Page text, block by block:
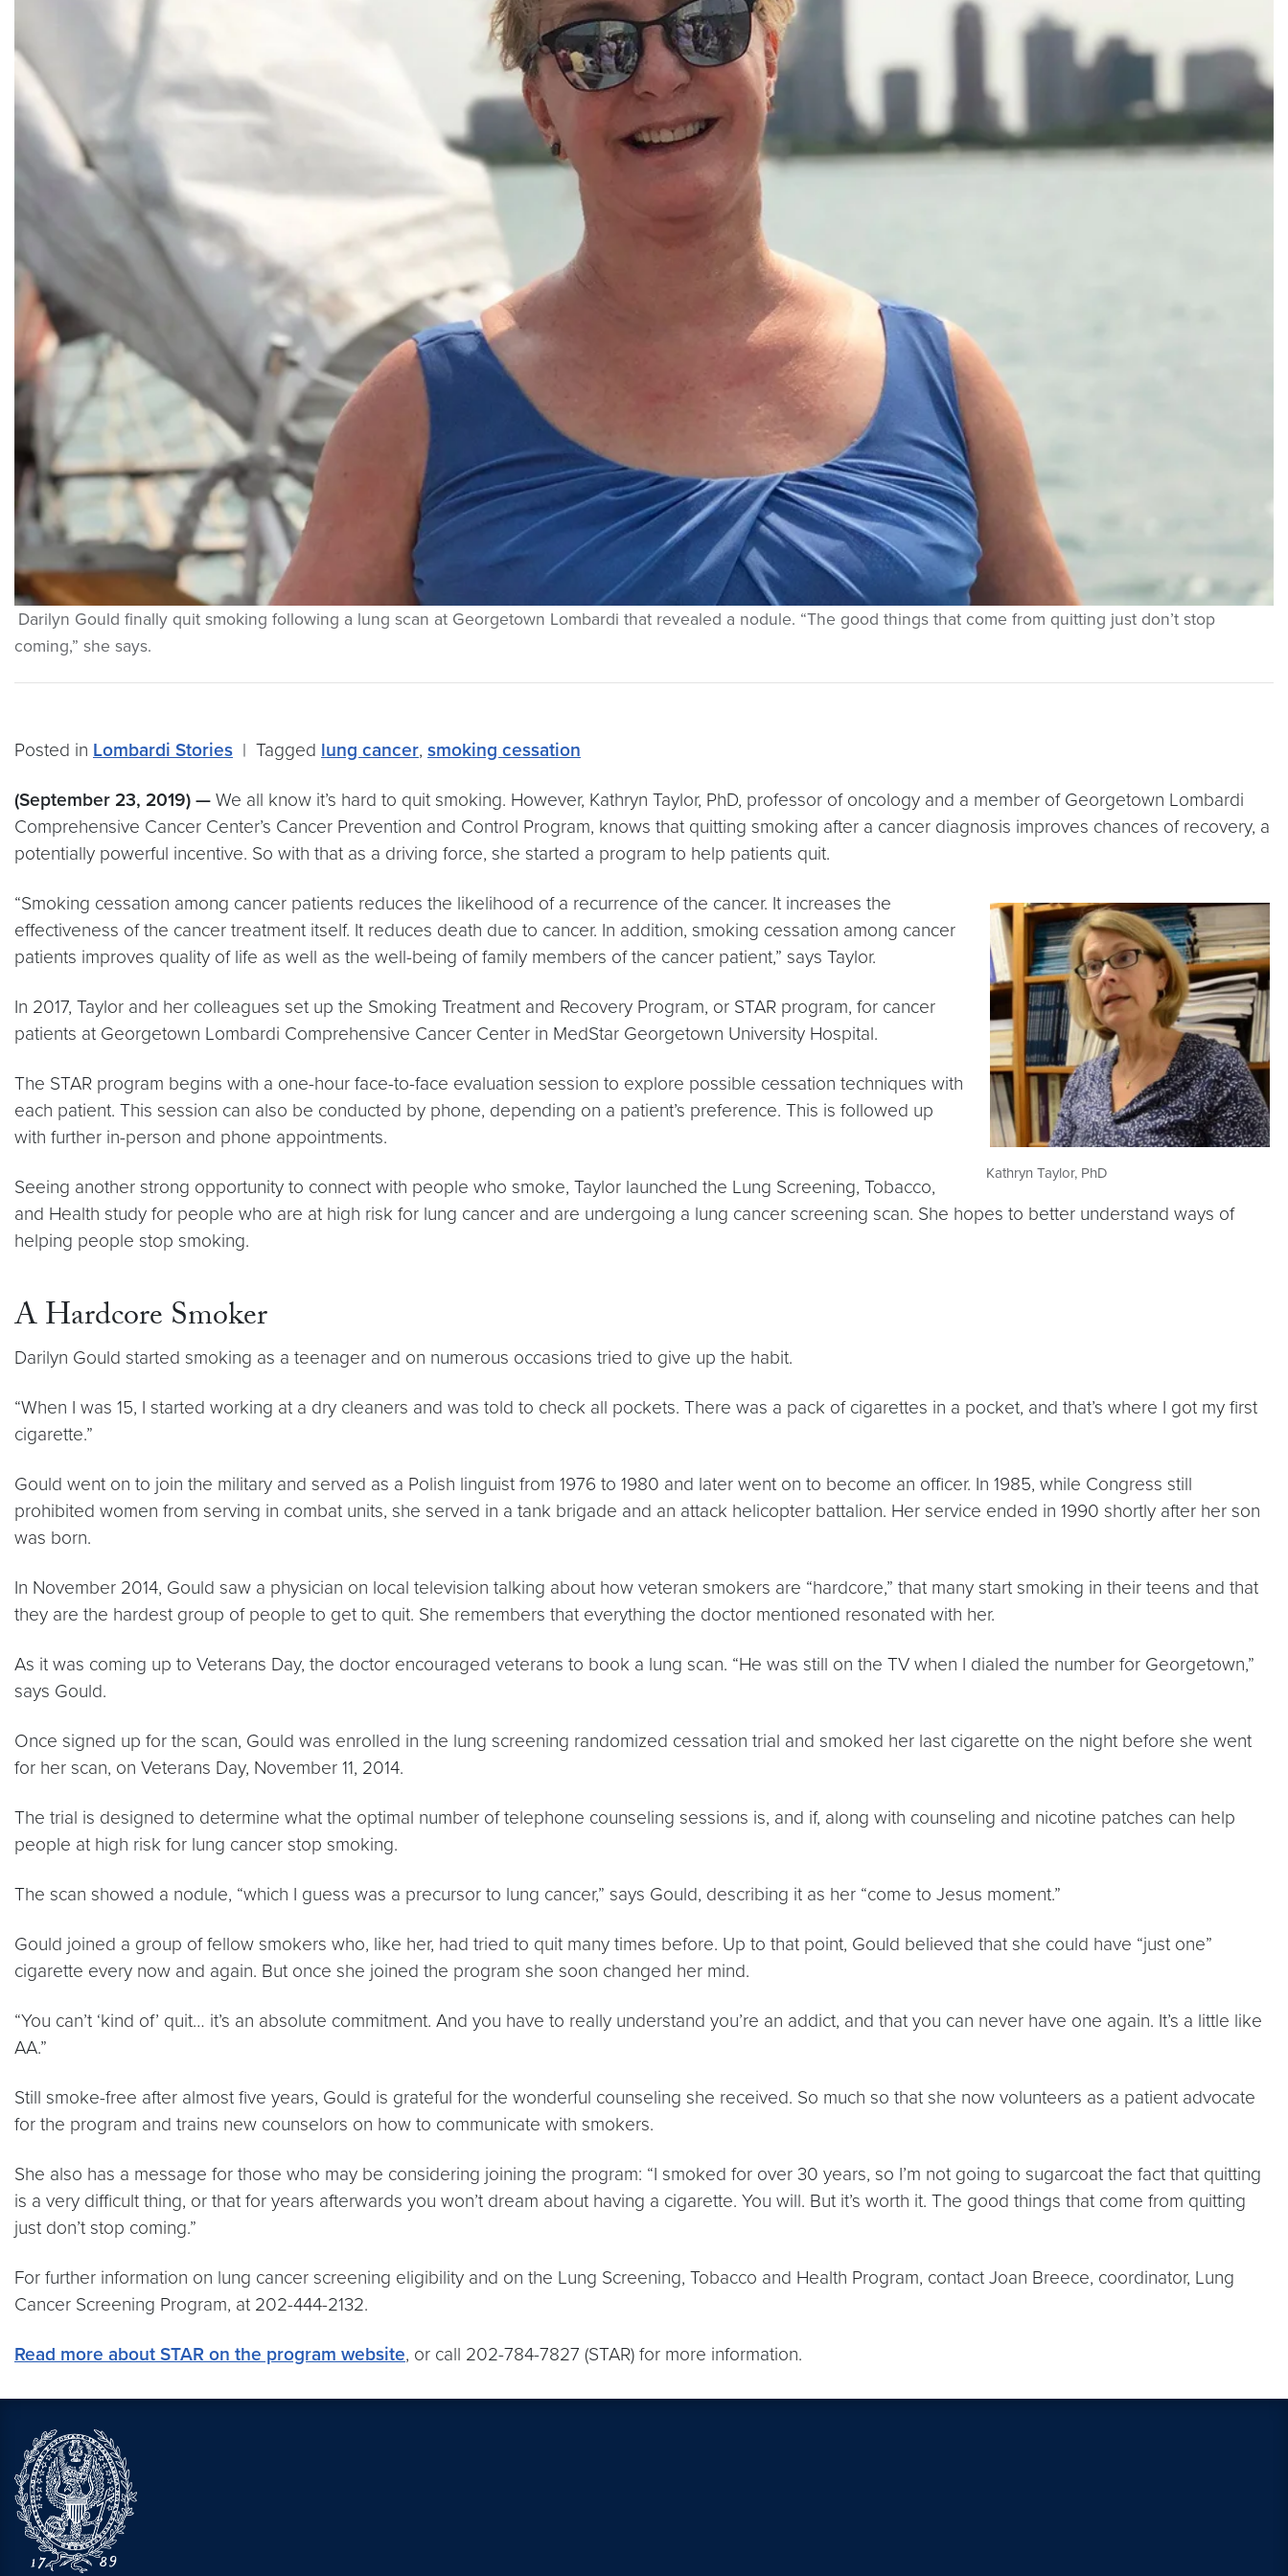
Darilyn Gould finally quit smoking following a lung scan at Georgetown Lombardi that revealed a nodule. “The good things that come from quitting just don’t stop
coming,” she says.
Posted in Lombardi Stories | Tagged lung cancer, smoking cessation
(September 23, 2019) — We all know it’s hard to quit smoking. However, Kathryn Taylor, PhD, professor of oncology and a member of Georgetown Lombardi
Comprehensive Cancer Center’s Cancer Prevention and Control Program, knows that quitting smoking after a cancer diagnosis improves chances of recovery, a
potentially powerful incentive. So with that as a driving force, she started a program to help patients quit.
Kathryn Taylor, PhD
“Smoking cessation among cancer patients reduces the likelihood of a recurrence of the cancer. It increases the
effectiveness of the cancer treatment itself. It reduces death due to cancer. In addition, smoking cessation among cancer
patients improves quality of life as well as the well-being of family members of the cancer patient,” says Taylor.
In 2017, Taylor and her colleagues set up the Smoking Treatment and Recovery Program, or STAR program, for cancer
patients at Georgetown Lombardi Comprehensive Cancer Center in MedStar Georgetown University Hospital.
The STAR program begins with a one-hour face-to-face evaluation session to explore possible cessation techniques with
each patient. This session can also be conducted by phone, depending on a patient’s preference. This is followed up
with further in-person and phone appointments.
Seeing another strong opportunity to connect with people who smoke, Taylor launched the Lung Screening, Tobacco,
and Health study for people who are at high risk for lung cancer and are undergoing a lung cancer screening scan. She hopes to better understand ways of
helping people stop smoking.
A Hardcore Smoker
Darilyn Gould started smoking as a teenager and on numerous occasions tried to give up the habit.
“When I was 15, I started working at a dry cleaners and was told to check all pockets. There was a pack of cigarettes in a pocket, and that’s where I got my first
cigarette.”
Gould went on to join the military and served as a Polish linguist from 1976 to 1980 and later went on to become an officer. In 1985, while Congress still
prohibited women from serving in combat units, she served in a tank brigade and an attack helicopter battalion. Her service ended in 1990 shortly after her son
was born.
In November 2014, Gould saw a physician on local television talking about how veteran smokers are “hardcore,” that many start smoking in their teens and that
they are the hardest group of people to get to quit. She remembers that everything the doctor mentioned resonated with her.
As it was coming up to Veterans Day, the doctor encouraged veterans to book a lung scan. “He was still on the TV when I dialed the number for Georgetown,”
says Gould.
Once signed up for the scan, Gould was enrolled in the lung screening randomized cessation trial and smoked her last cigarette on the night before she went
for her scan, on Veterans Day, November 11, 2014.
The trial is designed to determine what the optimal number of telephone counseling sessions is, and if, along with counseling and nicotine patches can help
people at high risk for lung cancer stop smoking.
The scan showed a nodule, “which I guess was a precursor to lung cancer,” says Gould, describing it as her “come to Jesus moment.”
Gould joined a group of fellow smokers who, like her, had tried to quit many times before. Up to that point, Gould believed that she could have “just one”
cigarette every now and again. But once she joined the program she soon changed her mind.
“You can’t ‘kind of’ quit… it’s an absolute commitment. And you have to really understand you’re an addict, and that you can never have one again. It’s a little like
AA.”
Still smoke-free after almost five years, Gould is grateful for the wonderful counseling she received. So much so that she now volunteers as a patient advocate
for the program and trains new counselors on how to communicate with smokers.
She also has a message for those who may be considering joining the program: “I smoked for over 30 years, so I’m not going to sugarcoat the fact that quitting
is a very difficult thing, or that for years afterwards you won’t dream about having a cigarette. You will. But it’s worth it. The good things that come from quitting
just don’t stop coming.”
For further information on lung cancer screening eligibility and on the Lung Screening, Tobacco and Health Program, contact Joan Breece, coordinator, Lung
Cancer Screening Program, at 202-444-2132.
Read more about STAR on the program website, or call 202-784-7827 (STAR) for more information.